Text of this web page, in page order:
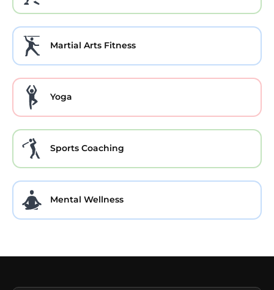
Martial Arts Fitness
Yoga
Sports Coaching
Mental Wellness